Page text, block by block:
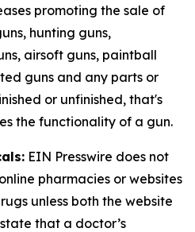
promoting the sale of
hunting guns,
airsoft guns, paintball
guns and any parts or
or unfinished, that's
the functionality of a gun.
EIN Presswire does not
pharmacies or websites
unless both the website
that a doctor’s